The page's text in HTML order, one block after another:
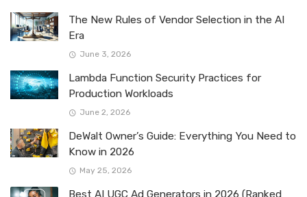
The New Rules of Vendor Selection in the AI
Era
June 3, 2026
Lambda Function Security Practices for
Production Workloads
June 2, 2026
DeWalt Owner’s Guide: Everything You Need to
Know in 2026
May 25, 2026
Best AI UGC Ad Generators in 2026 (Ranked